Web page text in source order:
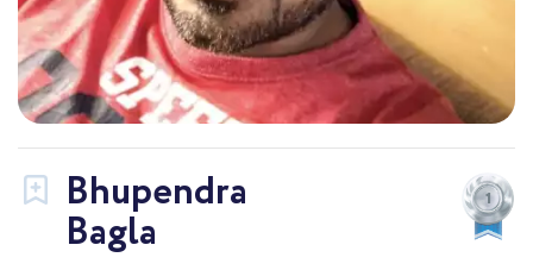
Bhupendra
Bagla